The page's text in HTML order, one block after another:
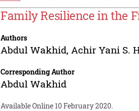
Family Resilience in the
Authors
Abdul Wakhid, Achir Yani S.
Corresponding Author
Abdul Wakhid
Available Online 10 February 2020.